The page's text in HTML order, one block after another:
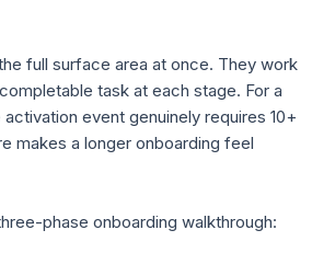
full surface area at once. They work
task at each stage. For a
event genuinely requires 10+
makes a longer onboarding feel
phase onboarding walkthrough: